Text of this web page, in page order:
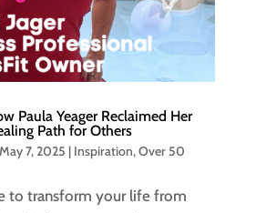
Paula Yeager Reclaimed Her
Path for Others
May 7, 2025 | Inspiration,Over 50
to transform your life from